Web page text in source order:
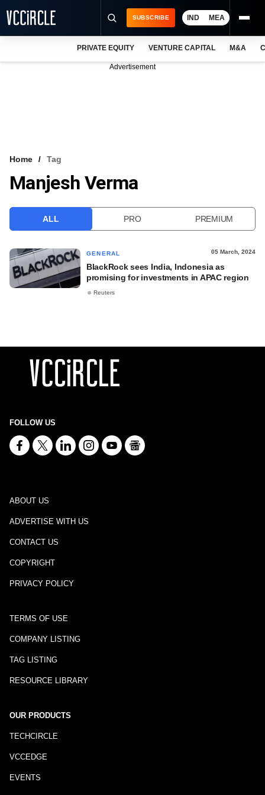
VCC INTELLIGENCE
SUBSCRIBE IND MEA
PRIVATE EQUITY VENTURE CAPITAL M&A
Advertisement
Home Tag
Manjesh Verma
ALL PRO PREMIUM
GENERAL 05 March, 2024
BlackRock sees India, Indonesia as
promising for investments in APAC region
Reuters
FOLLOW US
ABOUT US
ADVERTISE WITH US
CONTACT US
COPYRIGHT
PRIVACY POLICY
TERMS OF USE
COMPANY LISTING
TAG LISTING
RESOURCE LIBRARY
OUR PRODUCTS
TECHCIRCLE
VCCEDGE
EVENTS